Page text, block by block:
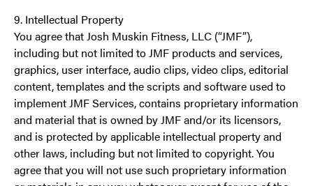
9. Intellectual Property
You agree that Josh Muskin Fitness, LLC (“JMF”),
including but not limited to JMF products and services,
graphics, user interface, audio clips, video clips, editorial
content, templates and the scripts and software used to
implement JMF Services, contains proprietary information
and material that is owned by JMF and/or its licensors,
and is protected by applicable intellectual property and
other laws, including but not limited to copyright. You
agree that you will not use such proprietary information